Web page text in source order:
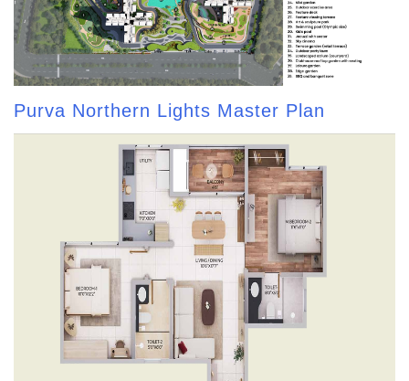
Purva Northern Lights Master Plan